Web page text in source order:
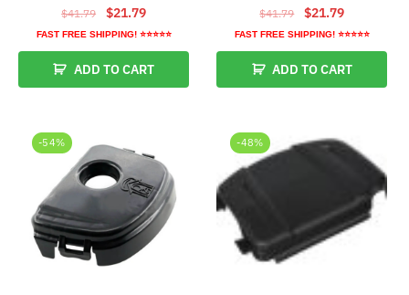
$41.79
Original
price
was:
$41.79.
$21.79Current
price
is:
$21.79.
FAST FREE SHIPPING! ⭐⭐⭐⭐⭐
ADD TO CART
$41.79
Original
price
was:
$41.79.
$21.79Current
price
is:
$21.79.
FAST FREE SHIPPING! ⭐⭐⭐⭐⭐
ADD TO CART
-54% -48%